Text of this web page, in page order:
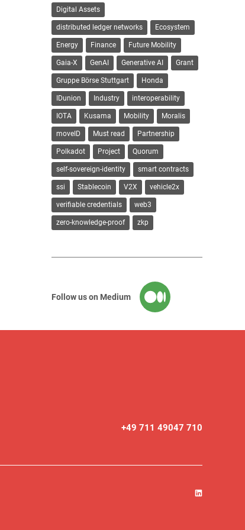
Digital Assets
distributed ledger networks Ecosystem
Energy Finance Future Mobility
Gaia-X GenAI Generative AI Grant
Gruppe Börse Stuttgart Honda
IDunion Industry interoperability
IOTA Kusama Mobility Moralis
moveID Must read Partnership
Polkadot Project Quorum
self-sovereign-identity smart contracts
ssi Stablecoin V2X vehicle2x
verifiable credentials web3
zero-knowledge-proof zkp
Follow us on Medium
+49 711 49047 710